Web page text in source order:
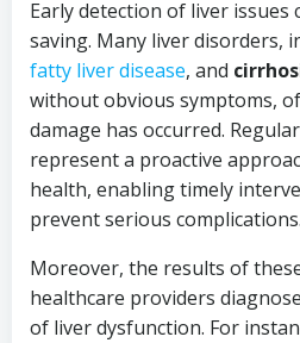
Early detection of liver issues
saving. Many liver disorders,
fatty liver disease, and
without obvious symptoms,
damage has occurred. Regular
represent a proactive
health, enabling timely
prevent serious complications.
Moreover, the results of
healthcare providers
of liver dysfunction. For